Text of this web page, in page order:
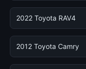
2022 Toyota RAV4
2012 Toyota Camry